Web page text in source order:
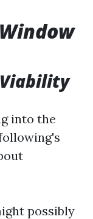
into the
possibly